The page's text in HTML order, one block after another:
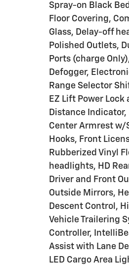
Spray-on Black
Floor Covering,
Glass, Delay-off
Polished Outlets,
Ports (charge
Defogger,
Range Selector
EZ Lift Power
Distance
Center Armrest w/
Hooks, Front
Rubberized Vinyl
headlights, HD
Driver and Front
Outside Mirrors,
Descent Control,
Vehicle Trailering
Controller,
Assist with Lane
LED Cargo Area